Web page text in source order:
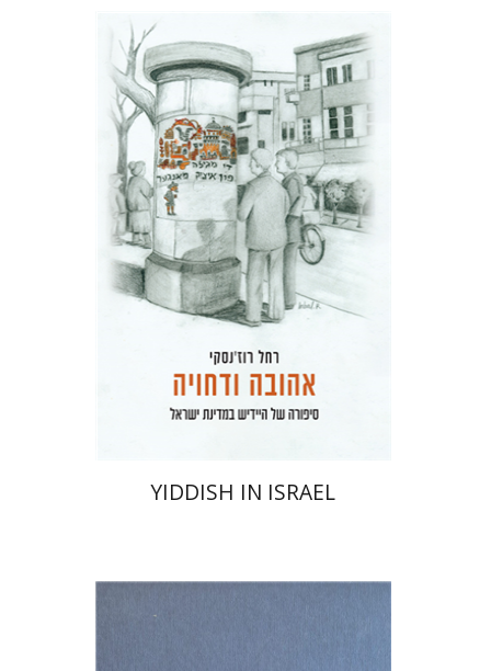
Rachel Rojanski
David Ben-Nahum
Print book discount
$41
YIDDISH IN ISRAEL